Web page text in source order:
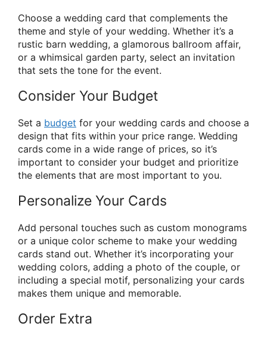
Choose a wedding card that complements the
theme and style of your wedding. Whether it’s a
rustic barn wedding, a glamorous ballroom affair,
or a whimsical garden party, select an invitation
that sets the tone for the event.
Consider Your Budget
Set a budget for your wedding cards and choose a
design that fits within your price range. Wedding
cards come in a wide range of prices, so it’s
important to consider your budget and prioritize
the elements that are most important to you.
Personalize Your Cards
Add personal touches such as custom monograms
or a unique color scheme to make your wedding
cards stand out. Whether it’s incorporating your
wedding colors, adding a photo of the couple, or
including a special motif, personalizing your cards
makes them unique and memorable.
Order Extra